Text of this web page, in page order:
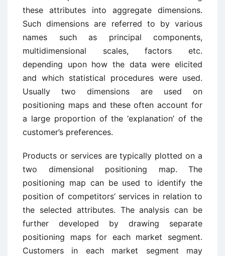
these attributes into aggregate dimensions.
Such dimensions are referred to by various
names such as principal components,
multidimensional scales, factors etc.
depending upon how the data were elicited
and which statistical procedures were used.
Usually two dimensions are used on
positioning maps and these often account for
a large proportion of the ‘explanation’ of the
customer’s preferences.
Products or services are typically plotted on a
two dimensional positioning map. The
positioning map can be used to identify the
position of competitors’ services in relation to
the selected attributes. The analysis can be
further developed by drawing separate
positioning maps for each market segment.
Customers in each market segment may